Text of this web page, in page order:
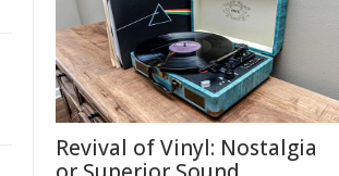
Revival of Vinyl: Nostalgia